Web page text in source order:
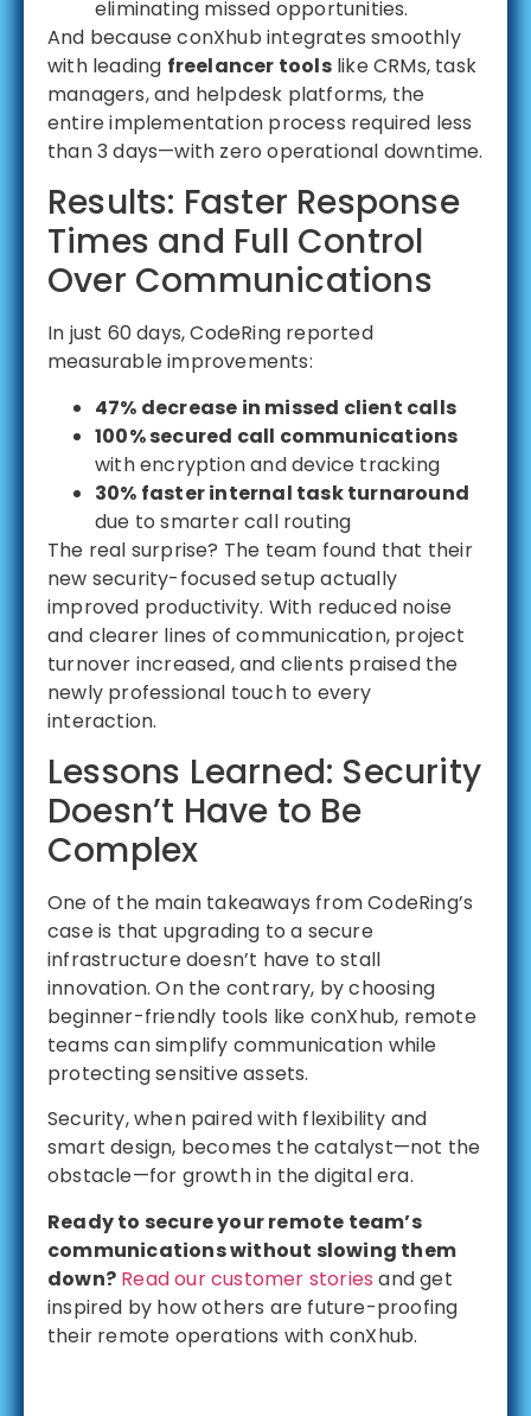
eliminating missed opportunities.
And because conXhub integrates smoothly
with leading freelancer toolslike CRMs, task
managers, and helpdesk platforms, the
entire implementation process required less
than 3 days—with zero operational downtime.
Results: Faster Response
Times and Full Control
Over Communications
In just 60 days, CodeRing reported
measurable improvements:
47% decrease in missed client calls
100% secured call communications
with encryption and device tracking
30% faster internal task turnaround
due to smarter call routing
The real surprise? The team found that their
new security-focused setup actually
improved productivity. With reduced noise
and clearer lines of communication, project
turnover increased, and clients praised the
newly professional touch to every
interaction.
Lessons Learned: Security
Doesn’t Have to Be
Complex
One of the main takeaways from CodeRing’s
case is that upgrading to a secure
infrastructure doesn’t have to stall
innovation. On the contrary, by choosing
beginner-friendly tools like conXhub, remote
teams can simplify communication while
protecting sensitive assets.
Security, when paired with flexibility and
smart design, becomes the catalyst—not the
obstacle—for growth in the digital era.
Ready to secure your remote team’s
communications without slowing them
down? Read our customer stories and get
inspired by how others are future-proofing
their remote operations with conXhub.